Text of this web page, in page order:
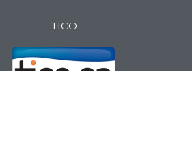
TICO